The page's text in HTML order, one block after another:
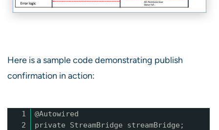
Here is a sample code demonstrating publish
confirmation in action:
1
@Autowired
2
private StreamBridge streamBridge;